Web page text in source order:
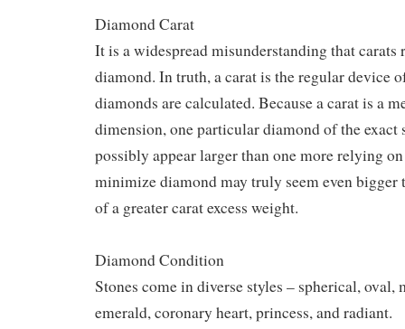
Diamond Carat
It is a widespread misunderstanding that carats
diamond. In truth, a carat is the regular device
diamonds are calculated. Because a carat is a
dimension, one particular diamond of the exact
possibly appear larger than one more relying
minimize diamond may truly seem even bigger
of a greater carat excess weight.
Diamond Condition
Stones come in diverse styles – spherical, oval,
emerald, coronary heart, princess, and radiant.